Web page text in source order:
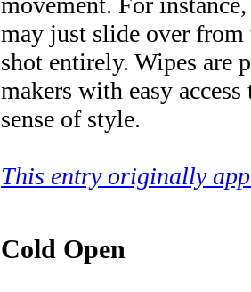
may just slide over from
shot entirely. Wipes are
makers with easy
sense of style.
This entry originally
Cold Open